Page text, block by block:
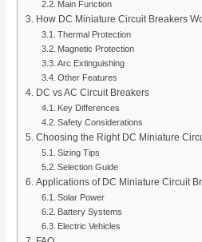
Main Function
How DC Miniature Circuit Breakers
Thermal Protection
Magnetic Protection
Arc Extinguishing
Other Features
DC vs AC Circuit Breakers
Key Differences
Safety Considerations
Choosing the Right DC Miniature
Sizing Tips
Selection Guide
Applications of DC Miniature Circuit
Solar Power
Battery Systems
Electric Vehicles